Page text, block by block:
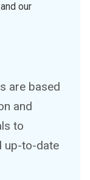
and our
are based
and
to
up-to-date